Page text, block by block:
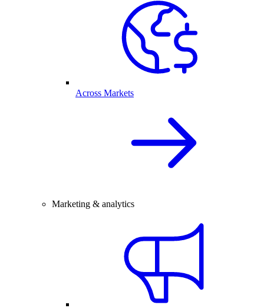
Across Markets
Marketing & analytics